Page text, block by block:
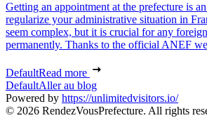
Getting an appointment at the prefecture is
regularize your administrative situation in
seem complex, but it is crucial for any
permanently. Thanks to the official ANEF
DefaultRead more
DefaultAller au blog
Powered by https://unlimitedvisitors.io/
© 2026 RendezVousPrefecture. All rights